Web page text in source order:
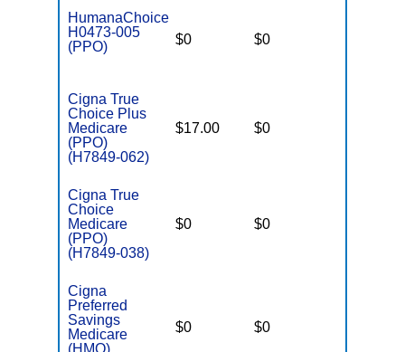
HumanaChoice
H0473-005
(PPO)
$0 $0
Cigna True
Choice Plus
Medicare
(PPO)
(H7849-062)
$17.00 $0
Cigna True
Choice
Medicare
(PPO)
(H7849-038)
$0 $0
Cigna
Preferred
Savings
Medicare
(HMO)
$0 $0